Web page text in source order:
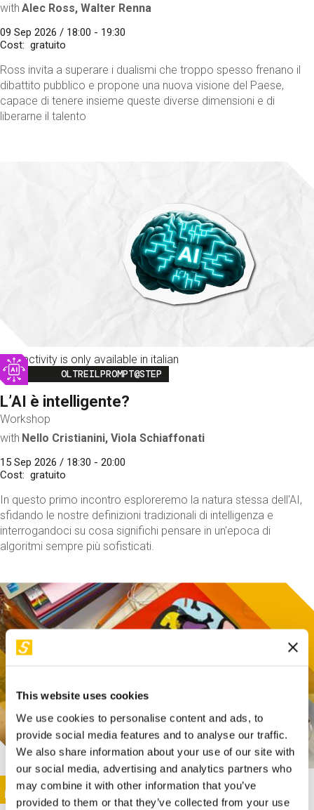
This website uses cookies
We use cookies to personalise content and ads, to
provide social media features and to analyse our traffic.
We also share information about your use of our site with
our social media, advertising and analytics partners who
may combine it with other information that you’ve
provided to them or that they’ve collected from your use
with Alec Ross, Walter Renna
09 Sep 2026 / 18:00 - 19:30
Cost
gratuito
Ross invita a superare i dualismi che troppo spesso frenano il
dibattito pubblico e propone una nuova visione del Paese,
capace di tenere insieme queste diverse dimensioni e di
liberarne il talento
This activity is only available in italian
Image
OLTREILPROMPT@STEP
L’AI è intelligente?
Workshop
with Nello Cristianini, Viola Schiaffonati
15 Sep 2026 / 18:30 - 20:00
Cost
gratuito
In questo primo incontro esploreremo la natura stessa dell'AI,
sfidando le nostre definizioni tradizionali di intelligenza e
interrogandoci su cosa significhi pensare in un'epoca di
algoritmi sempre più sofisticati.
This activity is only available in italian
Image
SUNDAY@STEP